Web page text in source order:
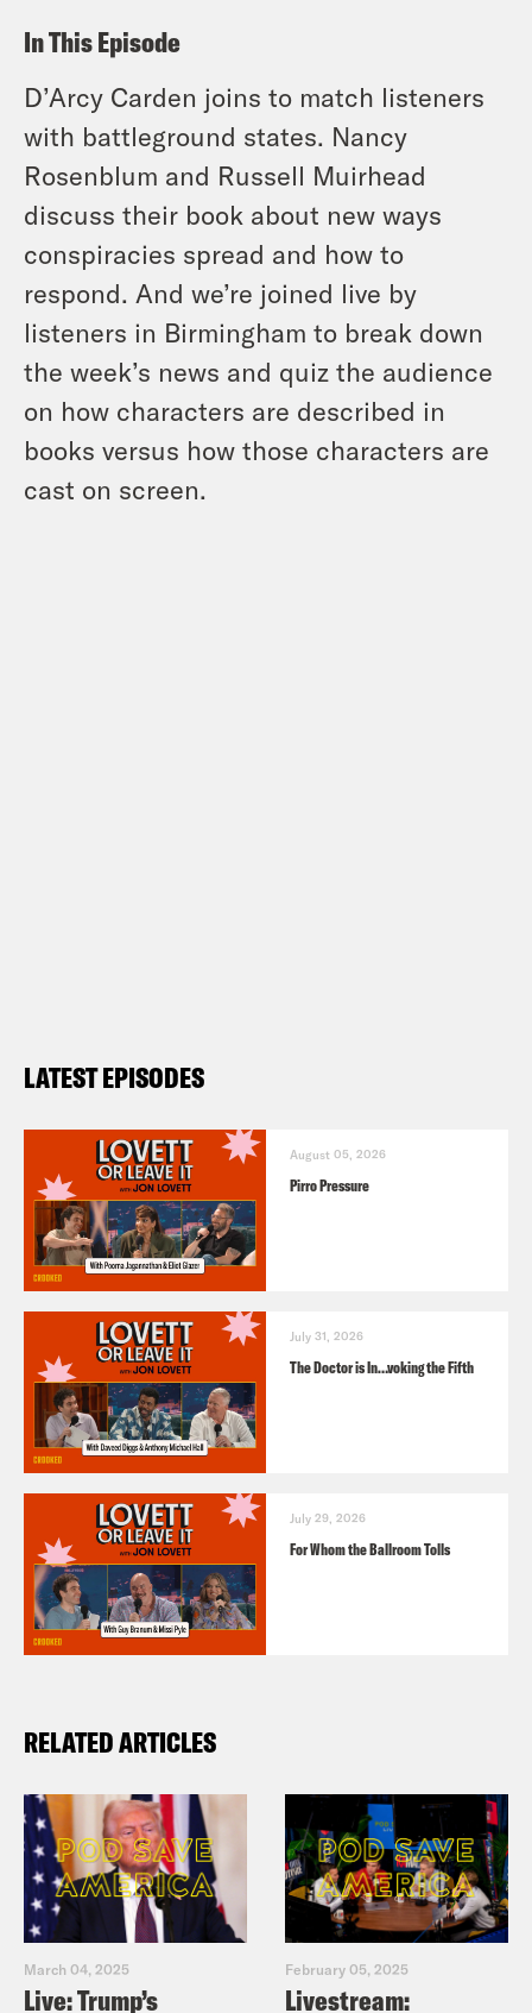
In This Episode
D’Arcy Carden joins to match listeners
with battleground states. Nancy
Rosenblum and Russell Muirhead
discuss their book about new ways
conspiracies spread and how to
respond. And we’re joined live by
listeners in Birmingham to break down
the week’s news and quiz the audience
on how characters are described in
books versus how those characters are
cast on screen.
LATEST EPISODES
August 05, 2026
Pirro Pressure
July 31, 2026
The Doctor is In…voking the Fifth
July 29, 2026
For Whom the Ballroom Tolls
RELATED ARTICLES
March 04, 2025
Live: Trump’s
February 05, 2025
Livestream: